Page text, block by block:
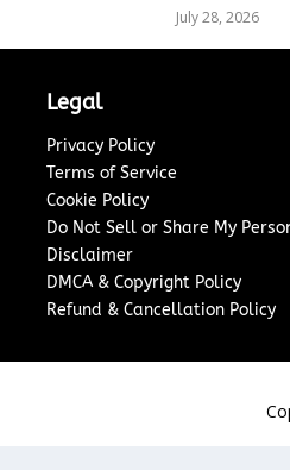
July 28, 2026
Legal
Privacy Policy
Terms of Service
Cookie Policy
Do Not Sell or Share My
Disclaimer
DMCA & Copyright Policy
Refund & Cancellation Policy